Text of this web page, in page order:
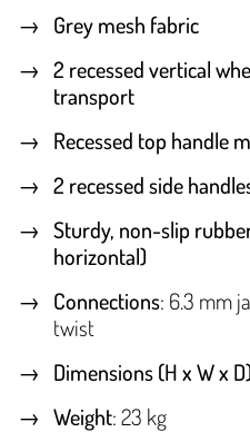
Grey mesh fabric
2 recessed vertical
transport
Recessed top handle
2 recessed side
Sturdy, non-slip
horizontal)
Connections: 6.3 mm
twist
Dimensions (H x W x D)
Weight: 23 kg